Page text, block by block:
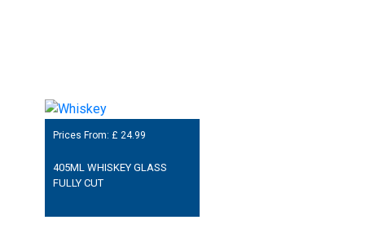
Prices From: £ 24.99
405ML WHISKEY GLASS
FULLY CUT